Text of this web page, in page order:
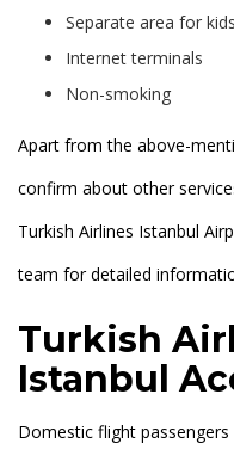
Separate area for kids
Internet terminals
Non-smoking
Apart from the above-
confirm about other
Turkish Airlines Istanbul
team for detailed
Turkish
Istanbul
Domestic flight